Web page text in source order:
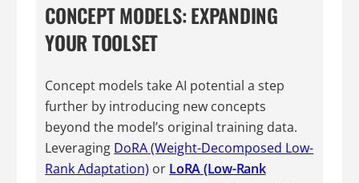
CONCEPT MODELS: EXPANDING
YOUR TOOLSET
Concept models take AI potential a step
further by introducing new concepts
beyond the model’s original training data.
Leveraging DoRA (Weight-Decomposed Low-
Rank Adaptation) or LoRA (Low-Rank